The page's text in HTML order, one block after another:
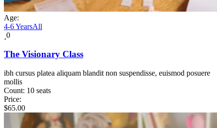
Age:
4-6 YearsAll
0
The Visionary Class
ibh cursus platea aliquam blandit non suspendisse, euismod posuere
mollis
Count: 10 seats
Price:
$65.00